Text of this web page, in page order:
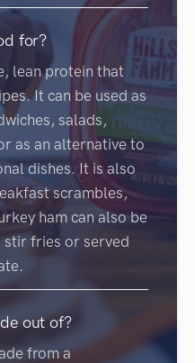
for?
lean protein that
It can be used as
salads,
as an alternative to
dishes. It is also
scrambles,
ham can also be
stir fries or served
out of?
from a